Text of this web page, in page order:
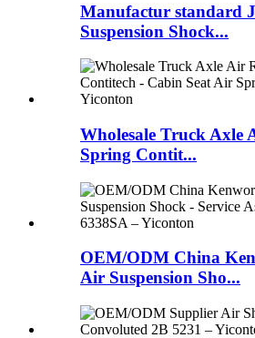
Manufactur standard
Suspension Shock...
Wholesale Truck Axle
Spring Contit...
OEM/ODM China
Air Suspension Sho...